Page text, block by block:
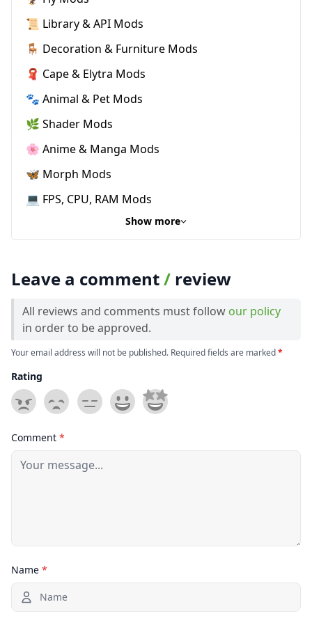
📜 Library & API Mods
🪑 Decoration & Furniture Mods
🧣 Cape & Elytra Mods
🐾 Animal & Pet Mods
🌿 Shader Mods
🌸 Anime & Manga Mods
🦋 Morph Mods
💻 FPS, CPU, RAM Mods
Show more
Leave a comment/ review
All reviews and comments must follow our policy
in order to be approved.
Your email address will not be published. Required fields are marked*
Rating
Comment *
Name *